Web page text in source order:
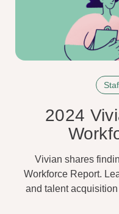
2024
Vivian shares
Workforce Report.
and talent